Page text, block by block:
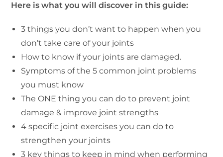
Here is what you will discover in this guide:
3 things you don’t want to happen when you
don’t take care of your joints
How to know if your joints are damaged.
Symptoms of the 5 common joint problems
you must know
The ONE thing you can do to prevent joint
damage & improve joint strengths
4 specific joint exercises you can do to
strengthen your joints
3 key things to keep in mind when performing